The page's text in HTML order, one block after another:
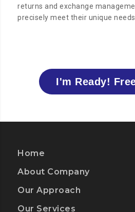
returns and exchange
precisely meet their unique needs.
I'm Ready!
Home
About Company
Our Approach
Our Services